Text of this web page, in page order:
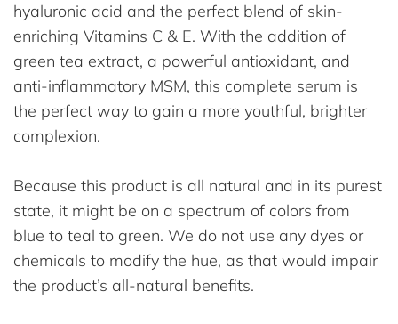
hyaluronic acid and the perfect blend of skin-
enriching Vitamins C & E. With the addition of
green tea extract, a powerful antioxidant, and
anti-inflammatory MSM, this complete serum is
the perfect way to gain a more youthful, brighter
complexion.
Because this product is all natural and in its purest
state, it might be on a spectrum of colors from
blue to teal to green. We do not use any dyes or
chemicals to modify the hue, as that would impair
the product’s all-natural benefits.